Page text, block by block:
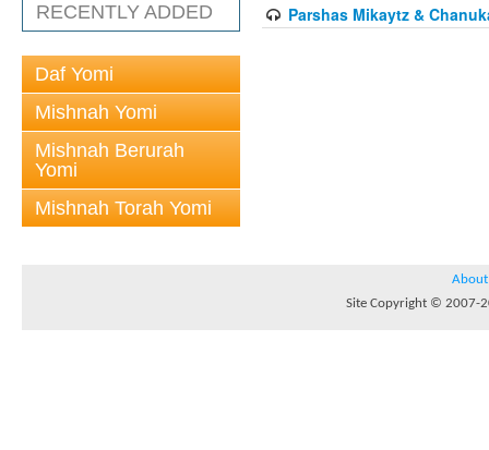
RECENTLY ADDED
Daf Yomi
Mishnah Yomi
Mishnah Berurah
Yomi
Mishnah Torah Yomi
Parshas Mikaytz &
About
Site Copyright © 2007-